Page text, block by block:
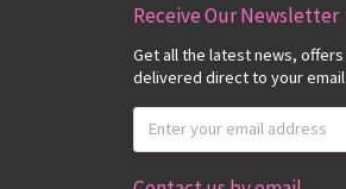
Receive Our Newsletter
Get all the latest news,
delivered direct to your email